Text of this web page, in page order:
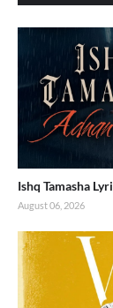
Ishq Tamasha
August 06, 2026